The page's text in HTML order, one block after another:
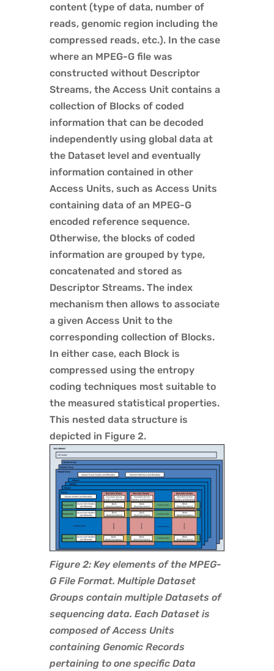
content (type of data, number of
reads, genomic region including the
compressed reads, etc.). In the case
where an MPEG-G file was
constructed without Descriptor
Streams, the Access Unit contains a
collection of Blocks of coded
information that can be decoded
independently using global data at
the Dataset level and eventually
information contained in other
Access Units, such as Access Units
containing data of an MPEG-G
encoded reference sequence.
Otherwise, the blocks of coded
information are grouped by type,
concatenated and stored as
Descriptor Streams. The index
mechanism then allows to associate
a given Access Unit to the
corresponding collection of Blocks.
In either case, each Block is
compressed using the entropy
coding techniques most suitable to
the measured statistical properties.
This nested data structure is
depicted in Figure 2.
Figure 2: Key elements of the MPEG-
G File Format. Multiple Dataset
Groups contain multiple Datasets of
sequencing data. Each Dataset is
composed of Access Units
containing Genomic Records
pertaining to one specific Data